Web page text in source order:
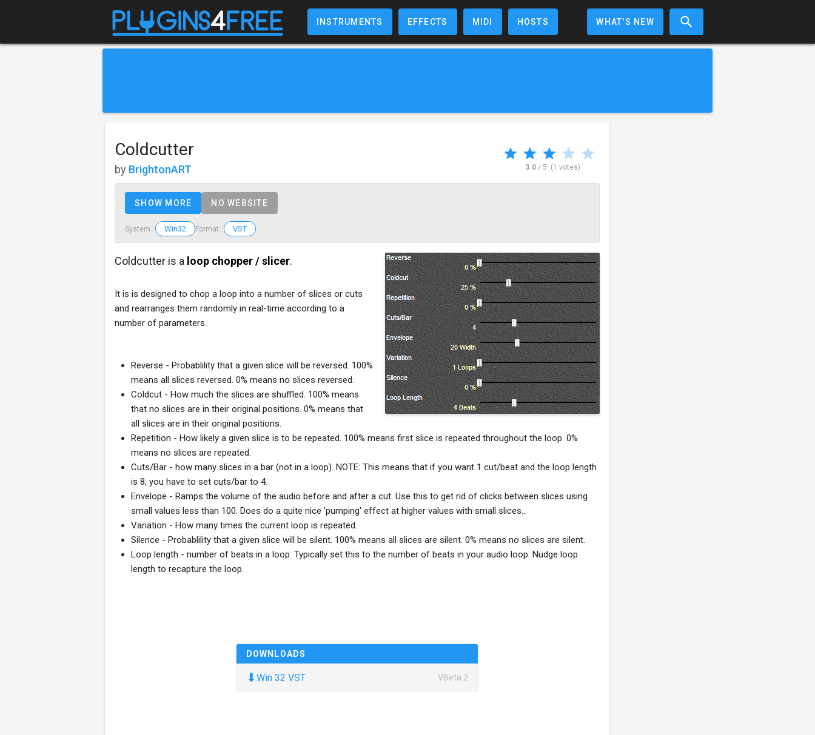
INSTRUMENTS EFFECTS MIDI HOSTS WHAT'S NEW
Coldcutter
by BrightonART 3.0/ 5 (1 votes)
SHOW MORE NO WEBSITE
System : Win32 Format : VST
Coldcutter is a loop chopper / slicer.
It is is designed to chop a loop into a number of slices or cuts
and rearranges them randomly in real-time according to a
number of parameters.
Reverse - Probablility that a given slice will be reversed. 100%
means all slices reversed. 0% means no slices reversed.
Coldcut - How much the slices are shuffled. 100% means
that no slices are in their original positions. 0% means that
all slices are in their original positions.
Repetition - How likely a given slice is to be repeated. 100% means first slice is repeated throughout the loop. 0%
means no slices are repeated.
Cuts/Bar - how many slices in a bar (not in a loop). NOTE: This means that if you want 1 cut/beat and the loop length
is 8, you have to set cuts/bar to 4.
Envelope - Ramps the volume of the audio before and after a cut. Use this to get rid of clicks between slices using
small values less than 100. Does do a quite nice 'pumping' effect at higher values with small slices...
Variation - How many times the current loop is repeated.
Silence - Probablility that a given slice will be silent. 100% means all slices are silent. 0% means no slices are silent.
Loop length - number of beats in a loop. Typically set this to the number of beats in your audio loop. Nudge loop
length to recapture the loop.
DOWNLOADS
⬇ Win 32 VST VBeta 2